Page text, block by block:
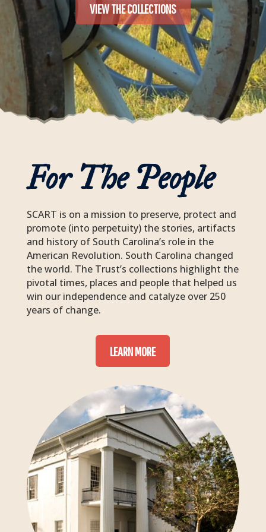
VIEW THE COLLECTIONS
For The People
SCART is on a mission to preserve, protect and
promote (into perpetuity) the stories, artifacts
and history of South Carolina’s role in the
American Revolution. South Carolina changed
the world. The Trust’s collections highlight the
pivotal times, places and people that helped us
win our independence and catalyze over 250
years of change.
LEARN MORE